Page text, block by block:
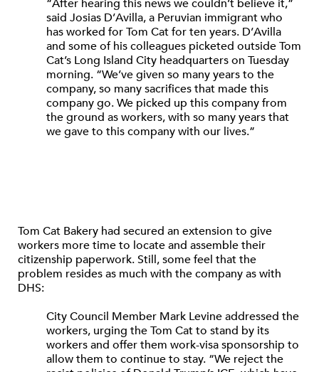
“After hearing this news we couldn’t believe it,”
said Josias D’Avilla, a Peruvian immigrant who
has worked for Tom Cat for ten years. D’Avilla
and some of his colleagues picketed outside Tom
Cat’s Long Island City headquarters on Tuesday
morning. “We’ve given so many years to the
company, so many sacrifices that made this
company go. We picked up this company from
the ground as workers, with so many years that
we gave to this company with our lives.”
Tom Cat Bakery had secured an extension to give
workers more time to locate and assemble their
citizenship paperwork. Still, some feel that the
problem resides as much with the company as with
DHS:
City Council Member Mark Levine addressed the
workers, urging the Tom Cat to stand by its
workers and offer them work-visa sponsorship to
allow them to continue to stay. “We reject the